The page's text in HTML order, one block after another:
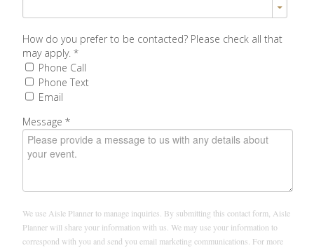
How do you prefer to be contacted? Please check all that
may apply. *
Phone Call
Phone Text
Email
Message *
We use Aisle Planner to manage inquiries. By submitting this contact form, Aisle
Planner will share your information with us. We may use your information to
correspond with you and send you email marketing communications. For more